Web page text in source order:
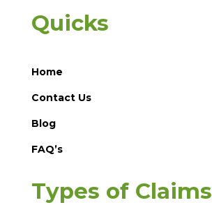
Quicks
Home
Contact Us
Blog
FAQ’s
Types of Claims